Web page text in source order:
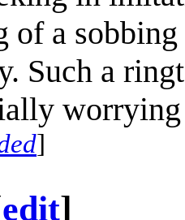
of a
Such a
]
edit]